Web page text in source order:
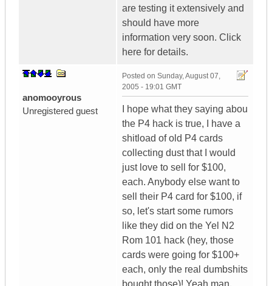
are testing it extensively and
should have more
information very soon. Click
here for details.
anomooyrous
Unregistered guest
Posted on Sunday, August 07,
2005 - 19:01 GMT
I hope what they saying abou
the P4 hack is true, I have a
shitload of old P4 cards
collecting dust that I would
just love to sell for $100,
each. Anybody else want to
sell their P4 card for $100, if
so, let's start some rumors
like they did on the Yel N2
Rom 101 hack (hey, those
cards were going for $100+
each, only the real dumbshits